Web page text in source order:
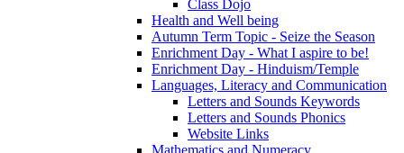
Class Dojo
Health and Well being
Autumn Term Topic - Seize the Season
Enrichment Day - What I aspire to be!
Enrichment Day - Hinduism/Temple
Languages, Literacy and Communication
Letters and Sounds Keywords
Letters and Sounds Phonics
Website Links